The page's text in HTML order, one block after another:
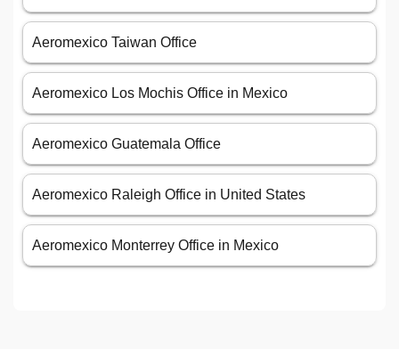
Aeromexico Taiwan Office
Aeromexico Los Mochis Office in Mexico
Aeromexico Guatemala Office
Aeromexico Raleigh Office in United States
Aeromexico Monterrey Office in Mexico